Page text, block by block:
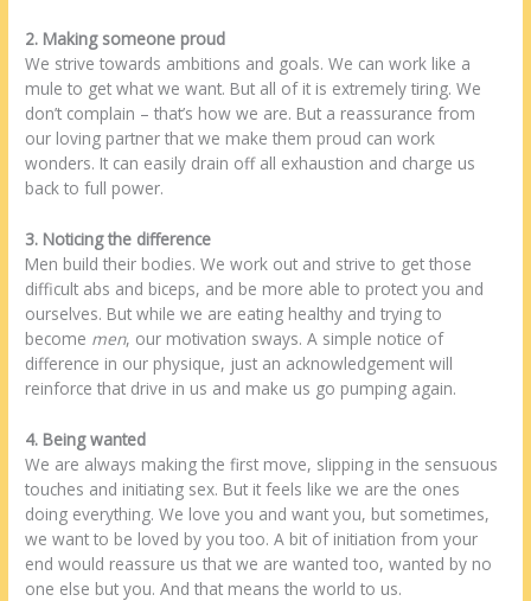
2. Making someone proud
We strive towards ambitions and goals. We can work like a
mule to get what we want. But all of it is extremely tiring. We
don’t complain – that’s how we are. But a reassurance from
our loving partner that we make them proud can work
wonders. It can easily drain off all exhaustion and charge us
back to full power.
3. Noticing the difference
Men build their bodies. We work out and strive to get those
difficult abs and biceps, and be more able to protect you and
ourselves. But while we are eating healthy and trying to
become men, our motivation sways. A simple notice of
difference in our physique, just an acknowledgement will
reinforce that drive in us and make us go pumping again.
4. Being wanted
We are always making the first move, slipping in the sensuous
touches and initiating sex. But it feels like we are the ones
doing everything. We love you and want you, but sometimes,
we want to be loved by you too. A bit of initiation from your
end would reassure us that we are wanted too, wanted by no
one else but you. And that means the world to us.